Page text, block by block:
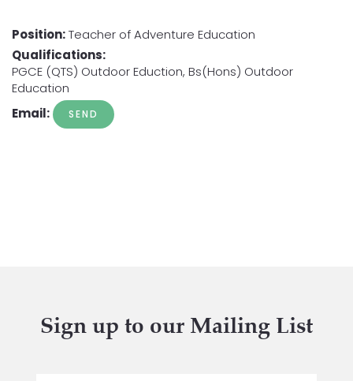
Position:Teacher of Adventure Education
Qualifications:
PGCE (QTS) Outdoor Eduction, Bs(Hons) Outdoor
Education
Email:
Sign up to our Mailing List